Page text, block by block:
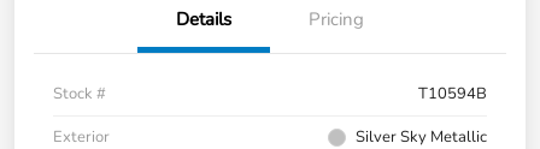
Details Pricing
Stock #
T10594B
Exterior
Silver Sky Metallic